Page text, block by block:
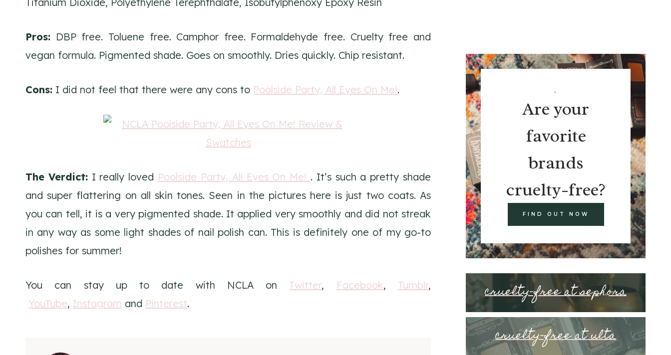
Pros: DBP free. Toluene free. Camphor free. Formaldehyde free. Cruelty free and
vegan formula. Pigmented shade. Goes on smoothly. Dries quickly. Chip resistant.
Cons: I did not feel that there were any cons to Poolside Party, All Eyes On Me!.
The Verdict:I really loved Poolside Party, All Eyes On Me! . It’s such a pretty shade
and super flattering on all skin tones. Seen in the pictures here is just two coats. As
you can tell, it is a very pigmented shade. It applied very smoothly and did not streak
in any way as some light shades of nail polish can. This is definitely one of my go-to
polishes for summer!
You can stay up to date with NCLA on Twitter, Facebook, Tumblr,
YouTube, Instagram and Pinterest.
.
Are your
favorite
brands
cruelty-free?
FIND OUT NOW
cruelty-free at sephora
cruelty-free at ulta